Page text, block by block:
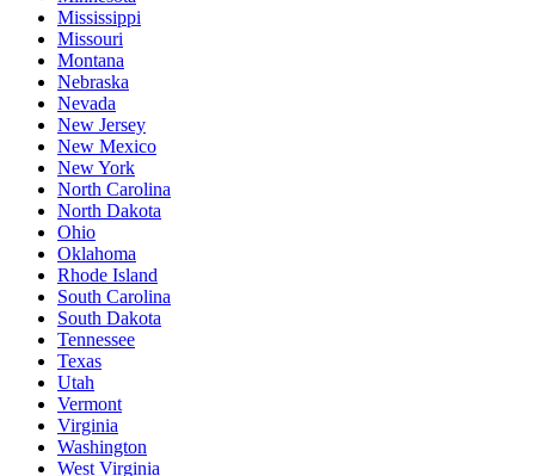
Mississippi
Missouri
Montana
Nebraska
Nevada
New Jersey
New Mexico
New York
North Carolina
North Dakota
Ohio
Oklahoma
Rhode Island
South Carolina
South Dakota
Tennessee
Texas
Utah
Vermont
Virginia
Washington
West Virginia